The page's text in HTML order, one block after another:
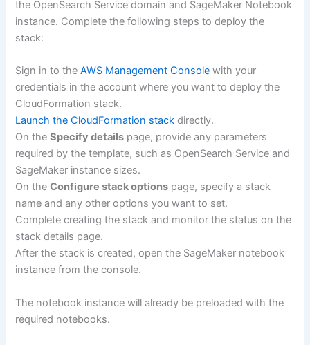
the OpenSearch Service domain and SageMaker Notebook
instance. Complete the following steps to deploy the
stack:
Sign in to theAWS Management Console with your
credentials in the account where you want to deploy the
CloudFormation stack.
Launch the CloudFormation stack directly.
On theSpecify details page, provide any parameters
required by the template, such as OpenSearch Service and
SageMaker instance sizes.
On theConfigure stack options page, specify a stack
name and any other options you want to set.
Complete creating the stack and monitor the status on the
stack details page.
After the stack is created, open the SageMaker notebook
instance from the console.
The notebook instance will already be preloaded with the
required notebooks.